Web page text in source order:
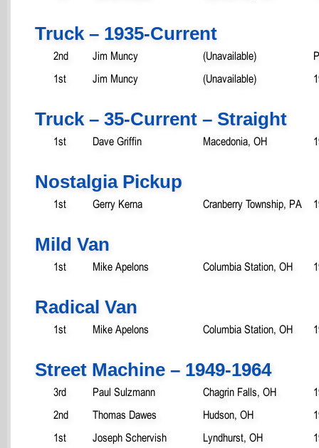
Truck – 1935-Current
2nd Jim Muncy (Unavailable)
1st
Jim Muncy (Unavailable)
Truck – 35-Current – Straight
1st Dave Griffin Macedonia, OH
Nostalgia Pickup
1st Gerry Kerna Cranberry Township, PA
Mild Van
1st Mike Apelons Columbia Station, OH
Radical Van
1st Mike Apelons Columbia Station, OH
Street Machine – 1949-1964
3rd Paul Sulzmann Chagrin Falls, OH
2nd
Thomas Dawes Hudson, OH
1st
Joseph Schervish Lyndhurst, OH